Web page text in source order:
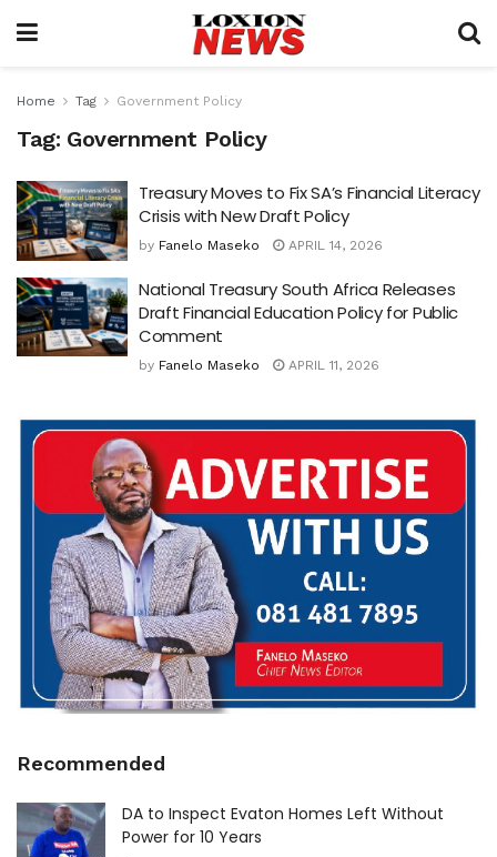
Home Tag Government Policy
Tag: Government Policy
Treasury Moves to Fix SA’s Financial Literacy
Crisis with New Draft Policy
by Fanelo Maseko APRIL 14, 2026
National Treasury South Africa Releases
Draft Financial Education Policy for Public
Comment
by Fanelo Maseko APRIL 11, 2026
Recommended
DA to Inspect Evaton Homes Left Without
Power for 10 Years